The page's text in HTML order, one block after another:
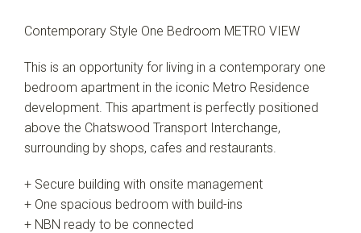
Contemporary Style One Bedroom METRO VIEW
This is an opportunity for living in a contemporary one
bedroom apartment in the iconic Metro Residence
development. This apartment is perfectly positioned
above the Chatswood Transport Interchange,
surrounding by shops, cafes and restaurants.
+ Secure building with onsite management
+ One spacious bedroom with build-ins
+ NBN ready to be connected